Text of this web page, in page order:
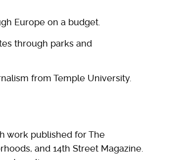
Europe on a budget.
through parks and
from Temple University.
work published for The
and 14th Street Magazine.